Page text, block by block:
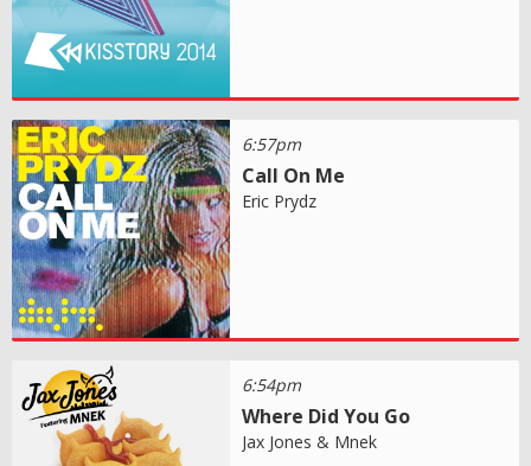
6:57pm
Call On Me
Eric Prydz
6:54pm
Where Did You Go
Jax Jones & Mnek